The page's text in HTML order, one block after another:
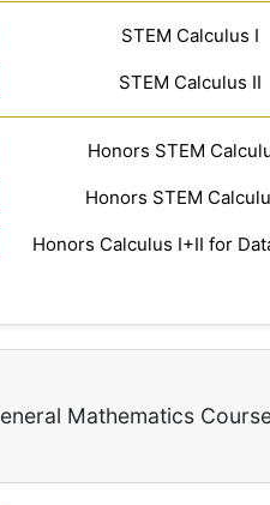
STEM Calculus I
STEM Calculus II
Honors STEM
Honors STEM
Honors Calculus I+II for
Mathematics